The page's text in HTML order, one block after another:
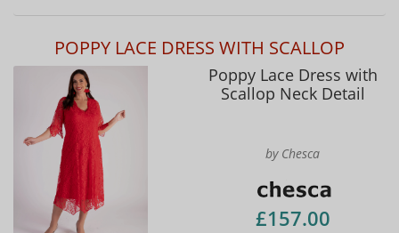
POPPY LACE DRESS WITH SCALLOP
Poppy Lace Dress with
Scallop Neck Detail
by Chesca
£157.00